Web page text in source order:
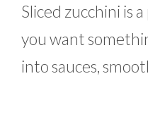
Sliced zucchini is
you want
into sauces,